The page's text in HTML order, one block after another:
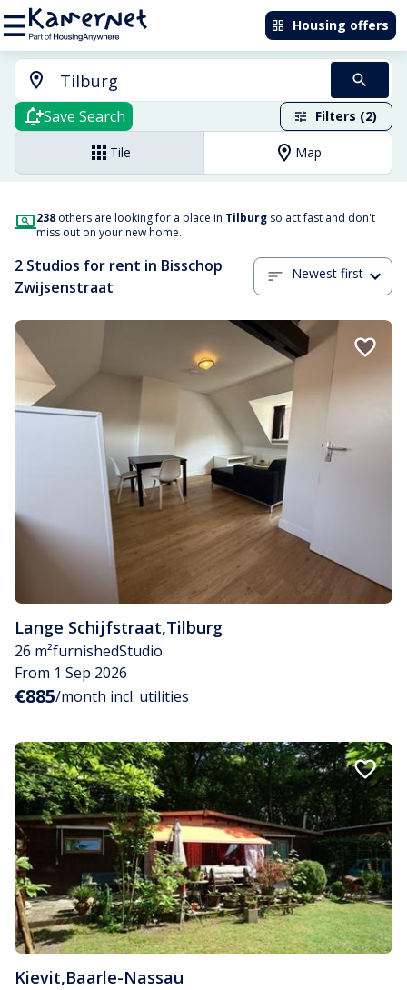
Housing offers
Save Search Filters (2)
Tile Map
238 others are looking for a place in Tilburg so act fast and don't
miss out on your new home.
2 Studios for rent in Bisschop
Zwijsenstraat
Newest first
Lange Schijfstraat,Tilburg
26 m²furnishedStudio
From 1 Sep 2026
€885/month incl. utilities
Kievit,Baarle-Nassau